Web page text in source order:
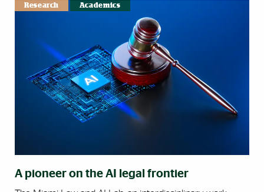
Research Academics
A pioneer on the AI legal frontier